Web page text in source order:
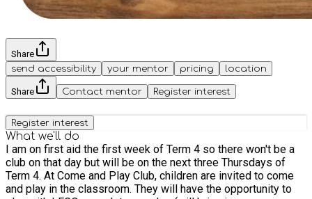
Share
send accessibility
your mentor pricing location
Share Contact mentor Register interest
Register interest
What we'll do
I am on first aid the first week of Term 4 so there won't be a
club on that day but will be on the next three Thursdays of
Term 4. At Come and Play Club, children are invited to come
and play in the classroom. They will have the opportunity to